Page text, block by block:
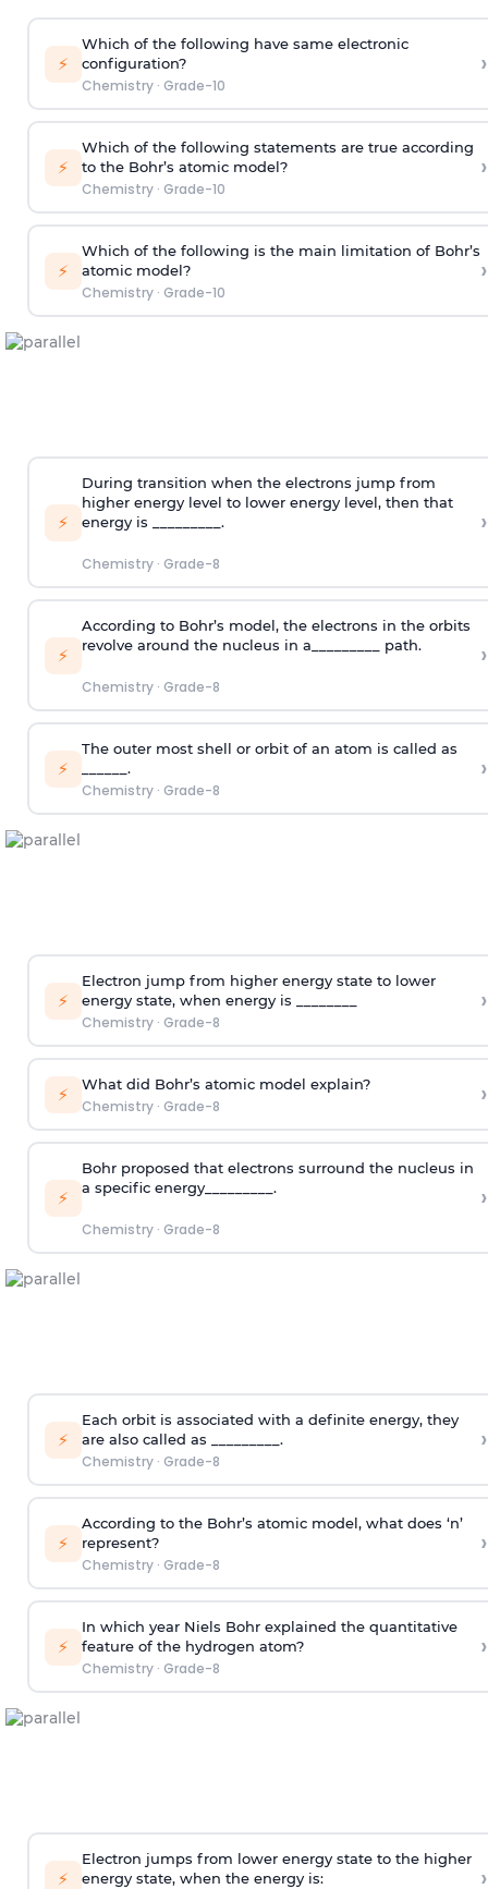
⚡
Which of the following have same electronic
configuration?
Chemistry· Grade-10
›
⚡
Which of the following statements are true according
to the Bohr’s atomic model?
Chemistry· Grade-10
›
⚡
Which of the following is the main limitation of Bohr’s
atomic model?
Chemistry· Grade-10
›
⚡
During transition when the electrons jump from
higher energy level to lower energy level, then that
energy is _________.
Chemistry· Grade-8
›
⚡
According to Bohr’s model, the electrons in the orbits
revolve around the nucleus in a_________ path.
Chemistry· Grade-8
›
⚡
The outer most shell or orbit of an atom is called as
______.
Chemistry· Grade-8
›
⚡
Electron jump from higher energy state to lower
energy state, when energy is ________
Chemistry· Grade-8
›
⚡ What did Bohr’s atomic model explain?
Chemistry· Grade-8 ›
⚡
Bohr proposed that electrons surround the nucleus in
a specific energy_________.
Chemistry· Grade-8
›
⚡
Each orbit is associated with a definite energy, they
are also called as _________.
Chemistry· Grade-8
›
⚡
According to the Bohr’s atomic model, what does ‘n’
represent?
Chemistry· Grade-8
›
⚡
In which year Niels Bohr explained the quantitative
feature of the hydrogen atom?
Chemistry· Grade-8
›
⚡
Electron jumps from lower energy state to the higher
energy state, when the energy is:
›